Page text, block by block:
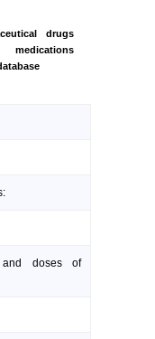
drugs
and doses of